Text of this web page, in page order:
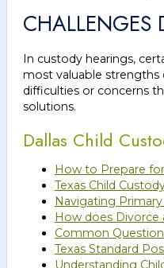
CHALLENGES
In custody hearings,
most valuable strengths
difficulties or concerns
solutions.
Dallas Child
How to Prepare
Texas Child
Navigating
How does Divorce
Common
Texas Standard
Understanding